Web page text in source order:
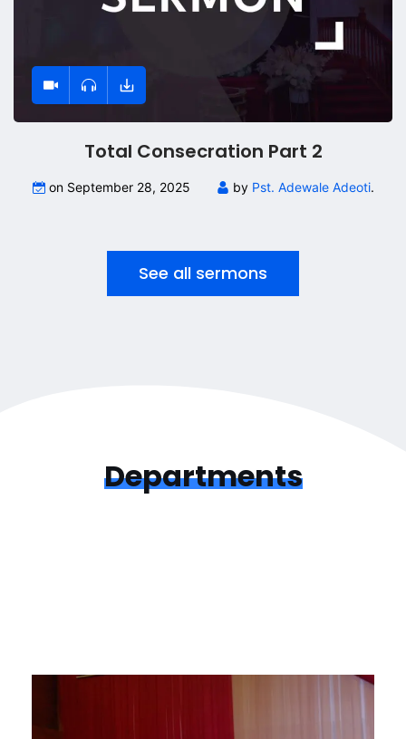
Total Consecration Part 2
on September 28, 2025 by Pst. Adewale Adeoti.
See all sermons
Departments